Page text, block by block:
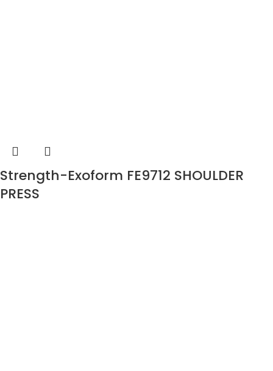
Strength-Exoform FE9712 SHOULDER
PRESS